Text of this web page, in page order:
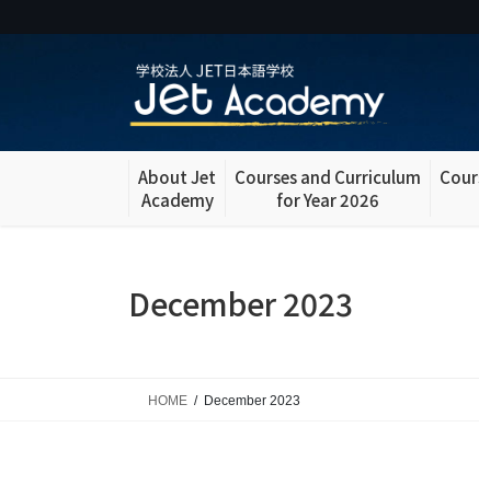
to
to
About Jet
Academy
Courses and Curriculum
for Year 2026
December 2023
HOME December 2023